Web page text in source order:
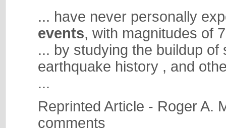
... have never personally
events, with magnitudes of
... by studying the buildup
earthquake history , and
...
Reprinted Article - Roger A.
comments